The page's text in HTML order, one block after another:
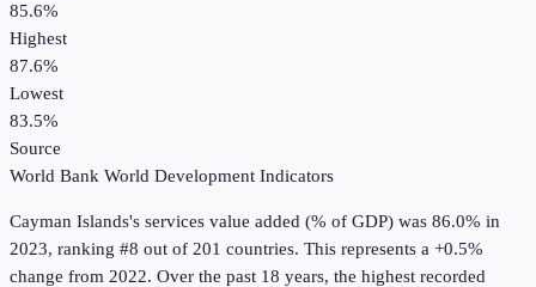
85.6%
Highest
87.6%
Lowest
83.5%
Source
World Bank World Development Indicators
Cayman Islands's services value added (% of GDP) was 86.0% in
2023, ranking #8 out of 201 countries. This represents a +0.5%
change from 2022. Over the past 18 years, the highest recorded